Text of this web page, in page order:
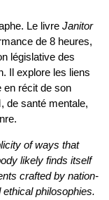
Le livre Janitor
de 8 heures,
législative des
Il explore les liens
en récit de son
de santé mentale,
of ways that
likely finds itself
crafted by nation-
philosophies.